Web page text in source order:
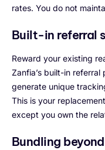
rates. You do not
Built-in referral
Reward your existing
Zanfia’s built-in
generate unique
This is your
except you own the
Bundling